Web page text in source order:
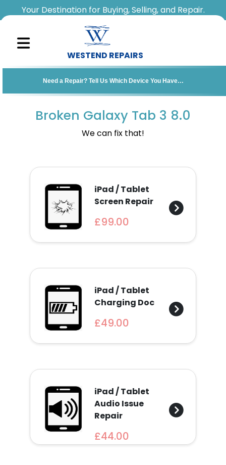
Your Destination for Buying, Selling, and Repair.
WESTEND REPAIRS
Your
02074367297
Need a Repair? Tell Us Which Device You Have…
Broken Galaxy Tab 3 8.0
We can fix that!
iPad / Tablet
Screen Repair
£99.00
iPad / Tablet
Charging Doc
£49.00
iPad / Tablet
Audio Issue
Repair
£44.00